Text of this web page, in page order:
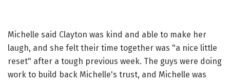
Michelle said Clayton was kind and able to make her
laugh, and she felt their time together was "a nice little
reset" after a tough previous week. The guys were doing
work to build back Michelle's trust, and Michelle was